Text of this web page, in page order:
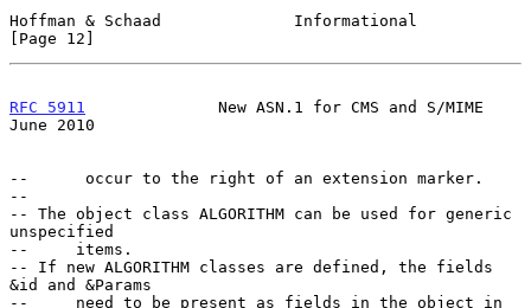
Hoffman & Schaad              Informational
[Page 12]
RFC 5911
              New ASN.1 for CMS and S/MIME
June 2010
--      occur to the right of an extension marker.
--
-- The object class ALGORITHM can be used for generic
unspecified
--     items.
-- If new ALGORITHM classes are defined, the fields
&id and &Params
--     need to be present as fields in the object in